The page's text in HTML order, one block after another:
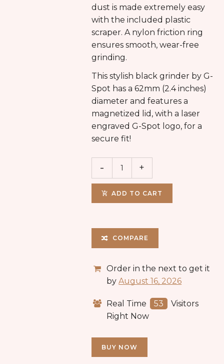
dust is made extremely easy
with the included plastic
scraper. A nylon friction ring
ensures smooth, wear-free
grinding.
This stylish black grinder by G-
Spot has a 62mm (2.4 inches)
diameter and features a
magnetized lid, with a laser
engraved G-Spot logo, for a
secure fit!
ADD TO CART
COMPARE
Order in the nextto get it
byAugust 16, 2026
Real Time 53
Visitors
Right Now
BUY NOW